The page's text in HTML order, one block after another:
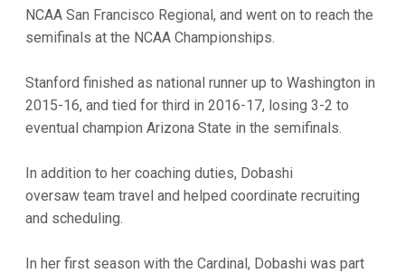
NCAA San Francisco Regional, and went on to reach the
semifinals at the NCAA Championships.
Stanford finished as national runner up to Washington in
2015-16, and tied for third in 2016-17, losing 3-2 to
eventual champion Arizona State in the semifinals.
In addition to her coaching duties, Dobashi
oversaw team travel and helped coordinate recruiting
and scheduling.
In her first season with the Cardinal, Dobashi was part